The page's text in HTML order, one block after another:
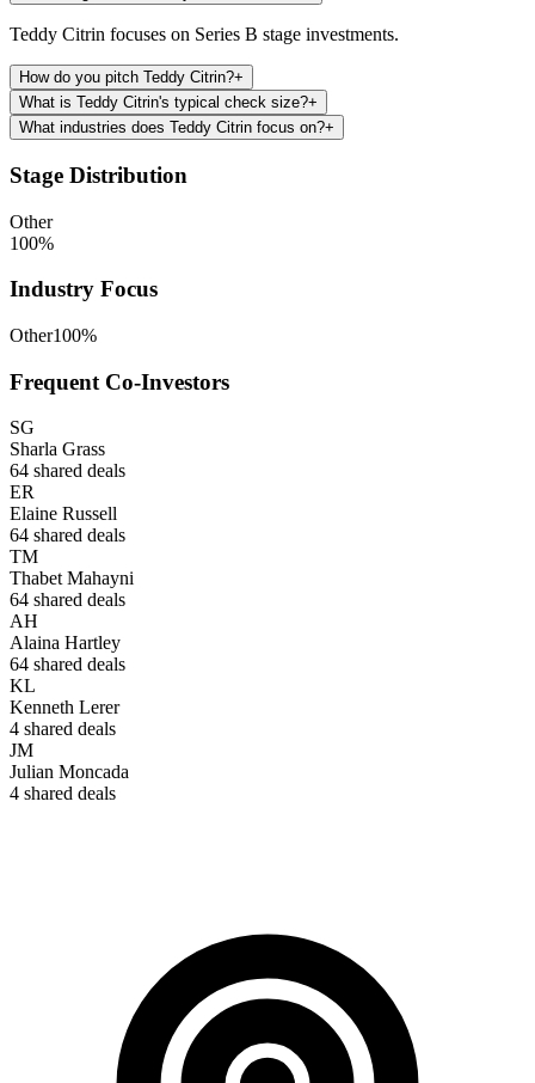
Teddy Citrin focuses on Series B stage investments.
How do you pitch Teddy Citrin?+
What is Teddy Citrin's typical check size?+
What industries does Teddy Citrin focus on?+
Stage Distribution
Other
100%
Industry Focus
Other100%
Frequent Co-Investors
SG
Sharla Grass
64 shared deals
ER
Elaine Russell
64 shared deals
TM
Thabet Mahayni
64 shared deals
AH
Alaina Hartley
64 shared deals
KL
Kenneth Lerer
4 shared deals
JM
Julian Moncada
4 shared deals